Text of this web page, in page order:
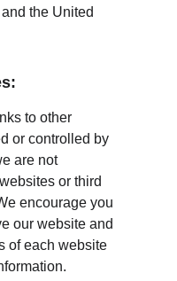
the United
to other
or controlled by
are not
or third
encourage you
our website and
of each website